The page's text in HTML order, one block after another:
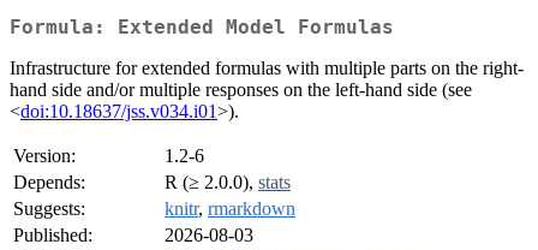
Formula: Extended Model Formulas
Infrastructure for extended formulas with multiple parts on the right-
hand side and/or multiple responses on the left-hand side (see
<doi:10.18637/jss.v034.i01>).
Version:
1.2-6
Depends:
R (≥ 2.0.0), stats
Suggests:
knitr, rmarkdown
Published:
2026-08-03